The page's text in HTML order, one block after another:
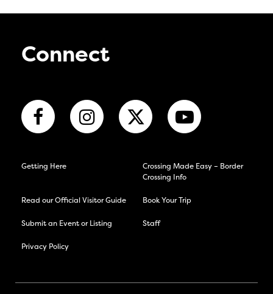
Connect
Getting Here
Crossing Made Easy – Border
Crossing Info
Read our Official Visitor Guide Book Your Trip
Submit an Event or Listing Staff
Privacy Policy